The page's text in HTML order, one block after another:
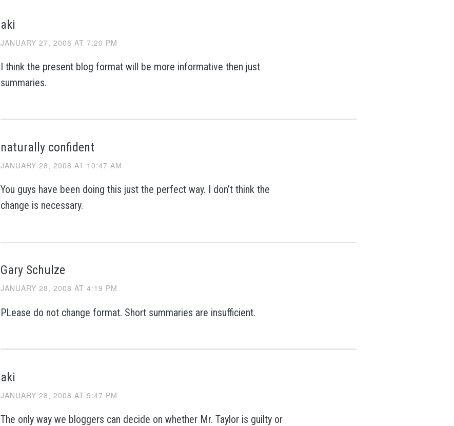
aki
JANUARY 27, 2008 AT 7:20 PM
I think the present blog format will be more informative then just
summaries.
naturally confident
JANUARY 28, 2008 AT 10:47 AM
You guys have been doing this just the perfect way. I don’t think the
change is necessary.
Gary Schulze
JANUARY 28, 2008 AT 4:19 PM
PLease do not change format. Short summaries are insufficient.
aki
JANUARY 28, 2008 AT 9:47 PM
The only way we bloggers can decide on whether Mr. Taylor is guilty or